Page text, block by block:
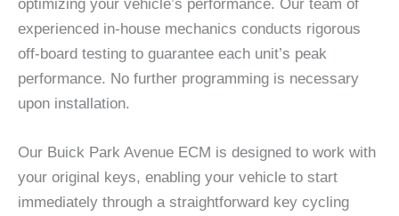
optimizing your vehicle’s performance. Our team of
experienced in-house mechanics conducts rigorous
off-board testing to guarantee each unit’s peak
performance. No further programming is necessary
upon installation.
Our Buick Park Avenue ECM is designed to work with
your original keys, enabling your vehicle to start
immediately through a straightforward key cycling